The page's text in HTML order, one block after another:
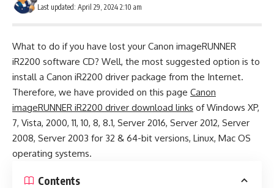
Last updated: April 29, 2024 2:10 am
What to do if you have lost your Canon imageRUNNER
iR2200 software CD? Well, the most suggested option is to
install a Canon iR2200 driver package from the Internet.
Therefore, we have provided on this page Canon
imageRUNNER iR2200 driver download links of Windows XP,
7, Vista, 2000, 11, 10, 8, 8.1, Server 2016, Server 2012, Server
2008, Server 2003 for 32 & 64-bit versions, Linux, Mac OS
operating systems.
Contents